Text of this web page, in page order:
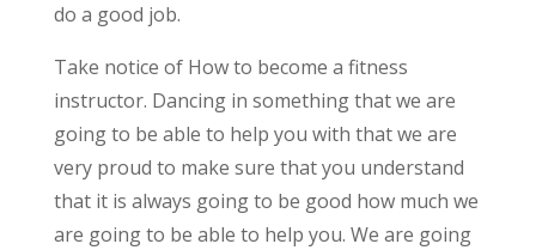
do a good job.
Take notice of How to become a fitness
instructor. Dancing in something that we are
going to be able to help you with that we are
very proud to make sure that you understand
that it is always going to be good how much we
are going to be able to help you. We are going